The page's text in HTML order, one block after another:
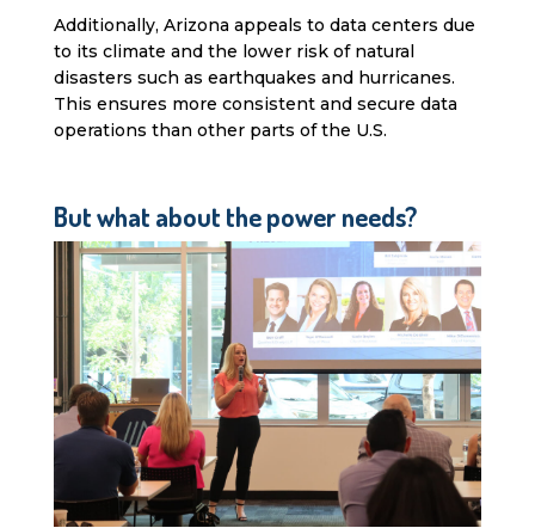
Additionally, Arizona appeals to data centers due
to its climate and the lower risk of natural
disasters such as earthquakes and hurricanes.
This ensures more consistent and secure data
operations than other parts of the U.S.
But what about the power needs?